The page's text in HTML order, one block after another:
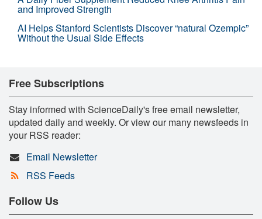
and Improved Strength
AI Helps Stanford Scientists Discover “natural Ozempic”
Without the Usual Side Effects
Free Subscriptions
Stay informed with ScienceDaily's free email newsletter,
updated daily and weekly. Or view our many newsfeeds in
your RSS reader:
Email Newsletter
RSS Feeds
Follow Us